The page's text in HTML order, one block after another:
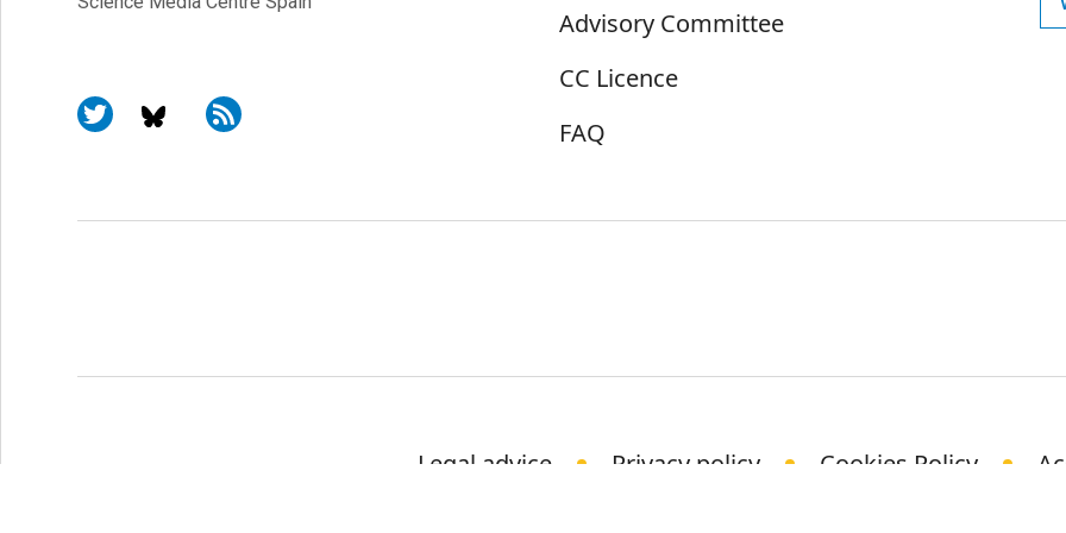
Advisory Committee
CC Licence
FAQ
Legal advice Privacy policy Cookies Policy